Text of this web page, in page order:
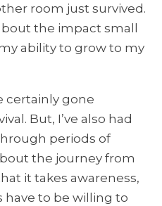
room just survived.
the impact small
ability to grow to my
certainly gone
But, I’ve also had
periods of
the journey from
it takes awareness,
have to be willing to